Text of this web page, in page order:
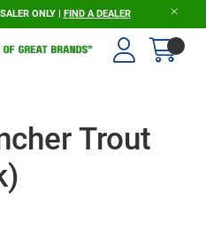
ONLY | FIND A DEALER
Trout